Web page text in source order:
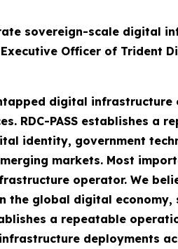
sovereign-scale digital
Officer of Trident
digital
RDC-PASS establishes a
identity, government
markets. Most
operator. We
the global digital economy,
a repeatable
deployments